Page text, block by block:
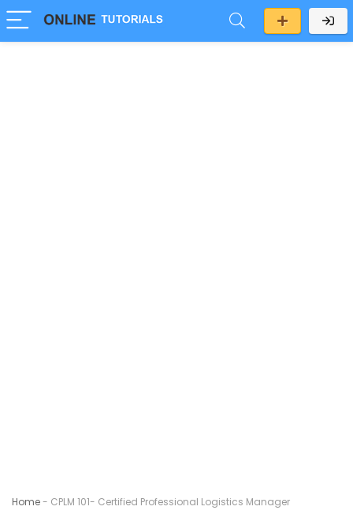
Home- CPLM 101- Certified Professional Logistics Manager